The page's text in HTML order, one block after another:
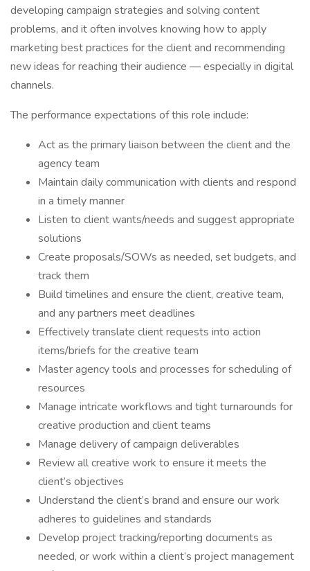
developing campaign strategies and solving content
problems, and it often involves knowing how to apply
marketing best practices for the client and recommending
new ideas for reaching their audience — especially in digital
channels.
The performance expectations of this role include:
Act as the primary liaison between the client and the
agency team
Maintain daily communication with clients and respond
in a timely manner
Listen to client wants/needs and suggest appropriate
solutions
Create proposals/SOWs as needed, set budgets, and
track them
Build timelines and ensure the client, creative team,
and any partners meet deadlines
Effectively translate client requests into action
items/briefs for the creative team
Master agency tools and processes for scheduling of
resources
Manage intricate workflows and tight turnarounds for
creative production and client teams
Manage delivery of campaign deliverables
Review all creative work to ensure it meets the
client’s objectives
Understand the client’s brand and ensure our work
adheres to guidelines and standards
Develop project tracking/reporting documents as
needed, or work within a client’s project management